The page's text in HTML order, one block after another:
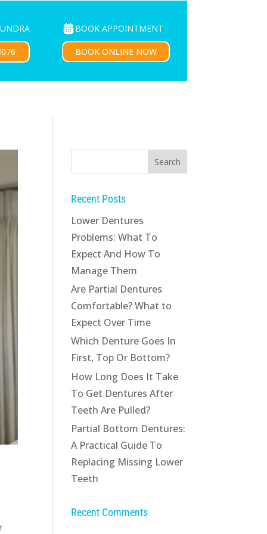
BOOK APPOINTMENT
BOOK ONLINE NOW
CONTACT US
Recent Posts
Lower Dentures
Problems: What To
Expect And How To
Manage Them
Are Partial Dentures
Comfortable? What to
Expect Over Time
Which Denture Goes In
First, Top Or Bottom?
How Long Does It Take
To Get Dentures After
Teeth Are Pulled?
Partial Bottom Dentures:
A Practical Guide To
Replacing Missing Lower
Teeth
Recent Comments